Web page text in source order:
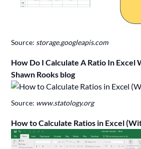
Source: storage.googleapis.com
How Do I Calculate A Ratio In Excel
Shawn Rooks blog
Source: www.statology.org
How to Calculate Ratios in Excel